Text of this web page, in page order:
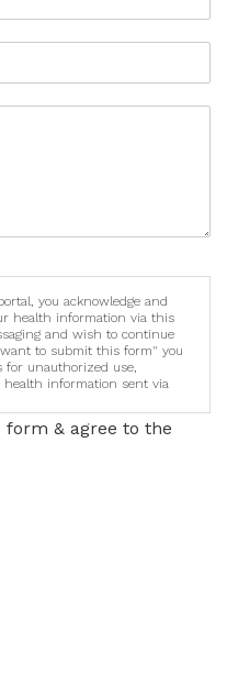
you acknowledge and
health information via this
and wish to continue
to submit this form" you
for unauthorized use,
health information sent via
& agree to the